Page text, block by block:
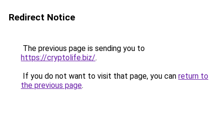
Redirect Notice
The previous page is sending you to
https://cryptolife.biz/.
If you do not want to visit that page, you can return to
the previous page.